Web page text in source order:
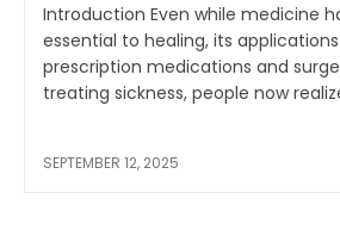
Introduction Even while medicine
essential to healing, its
prescription medications and
treating sickness, people now
SEPTEMBER 12, 2025